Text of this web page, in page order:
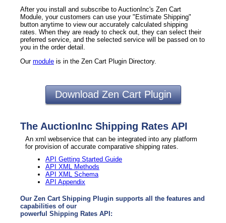
After you install and subscribe to AuctionInc's Zen Cart
Module, your customers can use your "Estimate Shipping"
button anytime to view our accurately calculated shipping
rates. When they are ready to check out, they can select their
preferred service, and the selected service will be passed on to
you in the order detail.
Our module is in the Zen Cart Plugin Directory.
Download Zen Cart Plugin
The AuctionInc Shipping Rates API
An xml webservice that can be integrated into any platform
for provision of accurate comparative shipping rates.
API Getting Started Guide
API XML Methods
API XML Schema
API Appendix
Our Zen Cart Shipping Plugin supports all the features and
capabilities of our
powerful Shipping Rates API: